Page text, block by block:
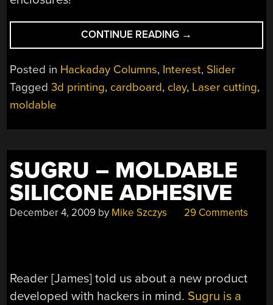
CONTINUE READING “THE
MANY
WAYS
SOLVE
→
Posted in Hackaday Columns, Interest, Slider
Tagged3d printing, cardboard, clay, Laser cutting,
moldable
SUGRU – MOLDABLE
SILICONE ADHESIVE
December 4, 2009 by Mike Szczys 29 Comments
Reader [James] told us about a new product
developed with hackers in mind. Sugru is a